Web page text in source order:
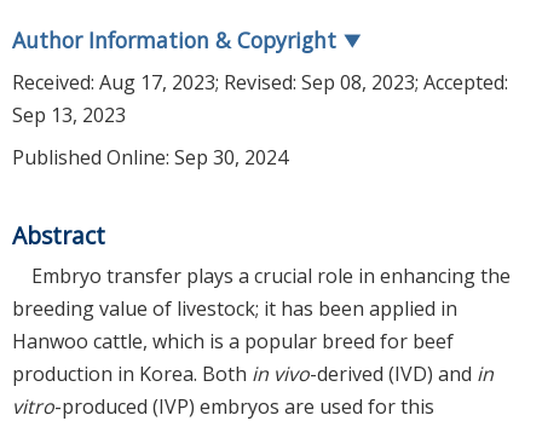
Author Information & Copyright ▼
Received: Aug 17, 2023; Revised: Sep 08, 2023; Accepted:
Sep 13, 2023
Published Online: Sep 30, 2024
Abstract
Embryo transfer plays a crucial role in enhancing the
breeding value of livestock; it has been applied in
Hanwoo cattle, which is a popular breed for beef
production in Korea. Both in vivo-derived (IVD) and in
vitro-produced (IVP) embryos are used for this